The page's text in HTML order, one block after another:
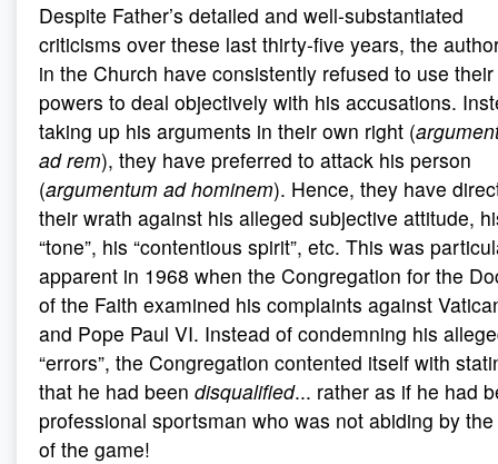
Despite Father’s detailed and well-substantiated
criticisms over these last thirty-five years, the
in the Church have consistently refused to use their
powers to deal objectively with his accusations.
taking up his arguments in their own right (
ad rem), they have preferred to attack his person
(argumentum ad hominem). Hence, they have
their wrath against his alleged subjective attitude,
“tone”, his “contentious spirit”, etc. This was
apparent in 1968 when the Congregation for the
of the Faith examined his complaints against
and Pope Paul VI. Instead of condemning his
“errors”, the Congregation contented itself with
that he had been disqualified... rather as if he had
professional sportsman who was not abiding by
of the game!